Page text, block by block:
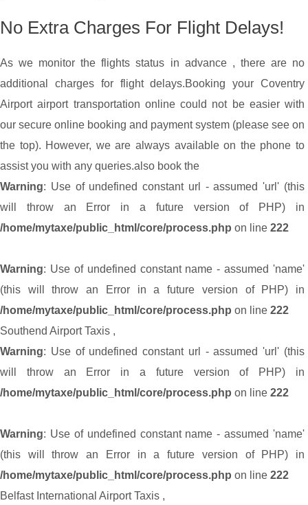
No Extra Charges For Flight Delays!
As we monitor the flights status in advance , there are no
additional charges for flight delays.Booking your Coventry
Airport airport transportation online could not be easier with
our secure online booking and payment system (please see on
the top). However, we are always available on the phone to
assist you with any queries.also book the
Warning: Use of undefined constant url - assumed 'url' (this
will throw an Error in a future version of PHP) in
/home/mytaxe/public_html/core/process.php on line 222
Warning: Use of undefined constant name - assumed 'name'
(this will throw an Error in a future version of PHP) in
/home/mytaxe/public_html/core/process.php on line 222
Southend Airport Taxis ,
Warning: Use of undefined constant url - assumed 'url' (this
will throw an Error in a future version of PHP) in
/home/mytaxe/public_html/core/process.php on line 222
Warning: Use of undefined constant name - assumed 'name'
(this will throw an Error in a future version of PHP) in
/home/mytaxe/public_html/core/process.php on line 222
Belfast International Airport Taxis ,